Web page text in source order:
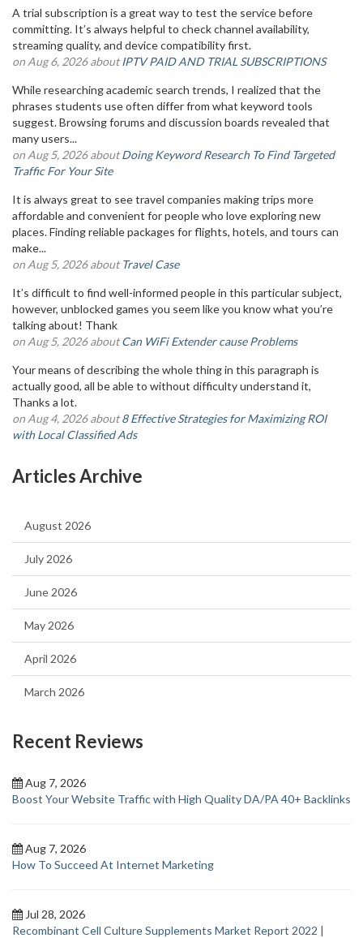
A trial subscription is a great way to test the service before
committing. It’s always helpful to check channel availability,
streaming quality, and device compatibility first.
on Aug 6, 2026 aboutIPTV PAID AND TRIAL SUBSCRIPTIONS
While researching academic search trends, I realized that the
phrases students use often differ from what keyword tools
suggest. Browsing forums and discussion boards revealed that
many users...
on Aug 5, 2026 aboutDoing Keyword Research To Find Targeted
Traffic For Your Site
It is always great to see travel companies making trips more
affordable and convenient for people who love exploring new
places. Finding reliable packages for flights, hotels, and tours can
make...
on Aug 5, 2026 aboutTravel Case
It’s difficult to find well-informed people in this particular subject,
however, unblocked games you seem like you know what you’re
talking about! Thank
on Aug 5, 2026 aboutCan WiFi Extender cause Problems
Your means of describing the whole thing in this paragraph is
actually good, all be able to without difficulty understand it,
Thanks a lot.
on Aug 4, 2026 about8 Effective Strategies for Maximizing ROI
with Local Classified Ads
Articles Archive
August 2026
July 2026
June 2026
May 2026
April 2026
March 2026
Recent Reviews
Aug 7, 2026
Boost Your Website Traffic with High Quality DA/PA 40+ Backlinks
Aug 7, 2026
How To Succeed At Internet Marketing
Jul 28, 2026
Recombinant Cell Culture Supplements Market Report 2022 |